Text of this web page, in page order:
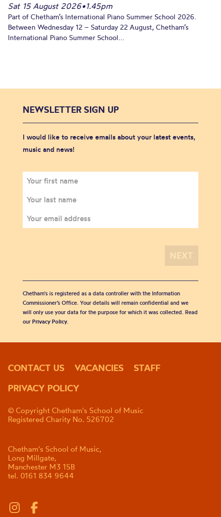
Sat 15 August 2026•1.45pm
Part of Chetham’s International Piano Summer School 2026.
Between Wednesday 12 – Saturday 22 August, Chetham’s
International Piano Summer School...
NEWSLETTER SIGN UP
I would like to receive emails about your latest events,
music and news!
Chetham's is registered as a data controller with the Information
Commissioner’s Office. Your details will remain confidential and we
will only use your data for the purpose for which it was collected. Read
our Privacy Policy.
CONTACT US VACANCIES
STAFF
PRIVACY POLICY
© Copyright Chetham's School of Music
Registered Charity No. 526702
Chetham's School of Music,
Long Millgate,
Manchester M3 1SB
tel. 0161 834 9644